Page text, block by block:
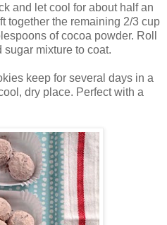
and let cool for about half an
together the remaining 2/3 cup
of cocoa powder. Roll
mixture to coat.
keep for several days in a
dry place. Perfect with a